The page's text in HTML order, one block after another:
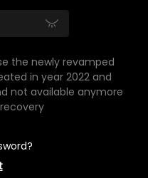
the newly revamped
in year 2022 and
not available anymore